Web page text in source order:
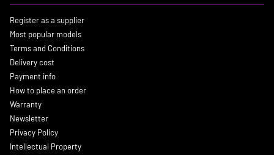
Register as a supplier
Most popular models
Terms and Conditions
Delivery cost
Payment info
How to place an order
Warranty
Newsletter
Privacy Policy
Intellectual Property